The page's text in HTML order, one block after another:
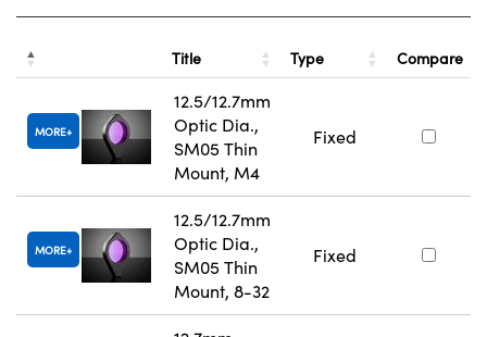
Title Type Compare
MORE
12.5/12.7mm
Optic Dia.,
SM05 Thin
Mount, M4
Fixed
MORE
12.5/12.7mm
Optic Dia.,
SM05 Thin
Mount, 8-32
Fixed